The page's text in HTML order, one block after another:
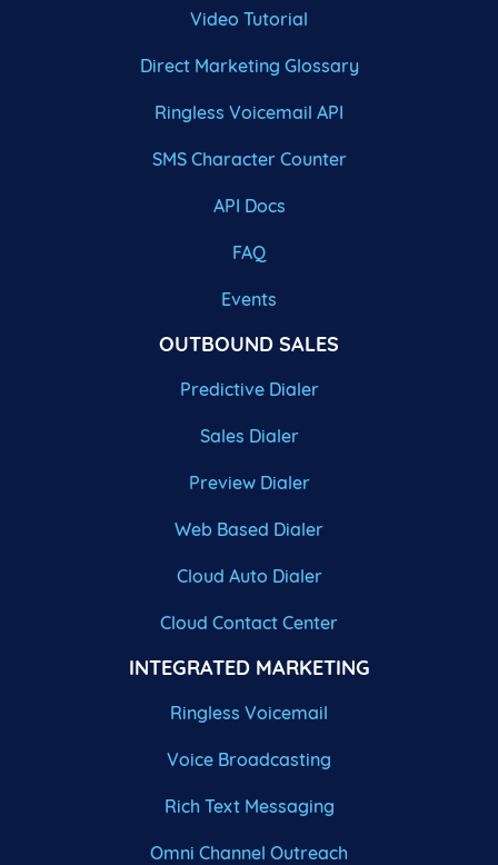
Video Tutorial
Direct Marketing Glossary
Ringless Voicemail API
SMS Character Counter
API Docs
FAQ
Events
OUTBOUND SALES
Predictive Dialer
Sales Dialer
Preview Dialer
Web Based Dialer
Cloud Auto Dialer
Cloud Contact Center
INTEGRATED MARKETING
Ringless Voicemail
Voice Broadcasting
Rich Text Messaging
Omni Channel Outreach